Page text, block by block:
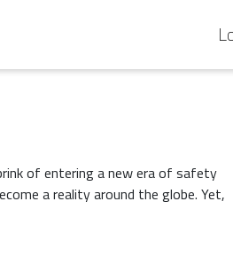
of entering a new era of safety
a reality around the globe. Yet,